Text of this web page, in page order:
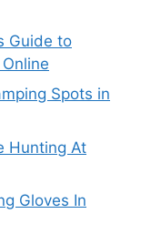
Guide to
Spots in
Hunting At
Gloves In